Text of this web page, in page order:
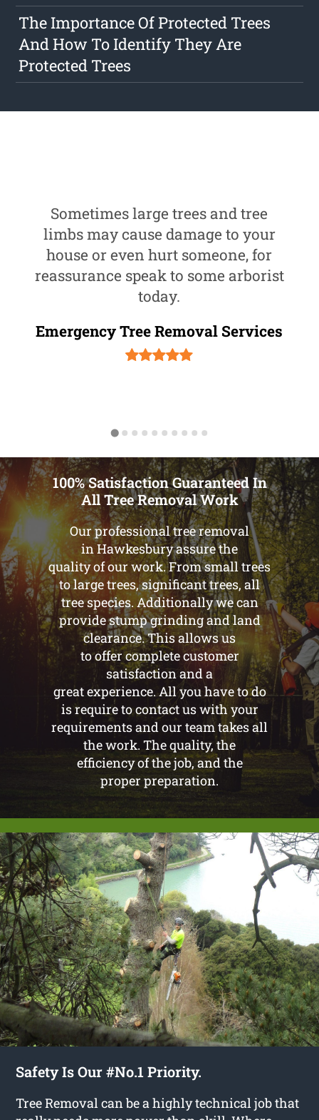
The Importance Of Protected Trees
And How To Identify They Are
Protected Trees
Sometimes large trees and tree
limbs may cause damage to your
house or even hurt someone, for
reassurance speak to some arborist
today.
Emergency Tree Removal Services
100% Satisfaction Guaranteed In
All Tree Removal Work
Our professional tree removal
in Hawkesbury assure the
quality of our work. From small trees
to large trees, significant trees, all
tree species. Additionally we can
provide stump grinding and land
clearance. This allows us
to offer complete customer
satisfaction and a
great experience. All you have to do
is require to contact us with your
requirements and our team takes all
the work. The quality, the
efficiency of the job, and the
proper preparation.
Safety Is Our #No.1 Priority.
Tree Removal can be a highly technical job that